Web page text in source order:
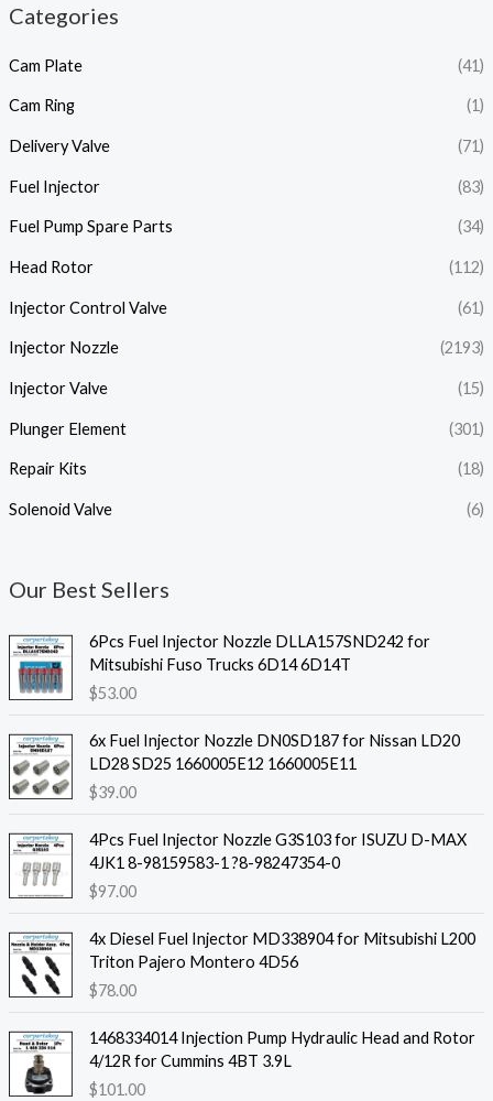
Categories
Cam Plate (41)
Cam Ring (1)
Delivery Valve (71)
Fuel Injector (83)
Fuel Pump Spare Parts (34)
Head Rotor (112)
Injector Control Valve (61)
Injector Nozzle (2193)
Injector Valve (15)
Plunger Element (301)
Repair Kits (18)
Solenoid Valve (6)
Our Best Sellers
6Pcs Fuel Injector Nozzle DLLA157SND242 for
Mitsubishi Fuso Trucks 6D14 6D14T
$53.00
6x Fuel Injector Nozzle DN0SD187 for Nissan LD20
LD28 SD25 1660005E12 1660005E11
$39.00
4Pcs Fuel Injector Nozzle G3S103 for ISUZU D-MAX
4JK1 8-98159583-1 ?8-98247354-0
$97.00
4x Diesel Fuel Injector MD338904 for Mitsubishi L200
Triton Pajero Montero 4D56
$78.00
1468334014 Injection Pump Hydraulic Head and Rotor
4/12R for Cummins 4BT 3.9L
$101.00